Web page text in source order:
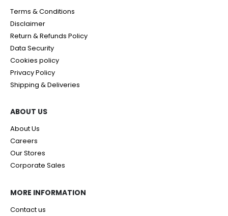
Terms & Conditions
Disclaimer
Return & Refunds Policy
Data Security
Cookies policy
Privacy Policy
Shipping & Deliveries
ABOUT US
About Us
Careers
Our Stores
Corporate Sales
MORE INFORMATION
Contact us